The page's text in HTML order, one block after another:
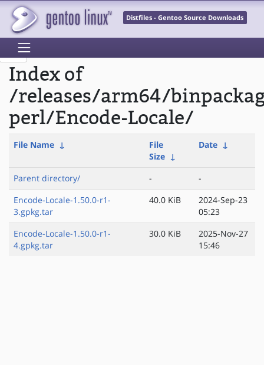
Distfiles - Gentoo Source Downloads
Index of
/releases/arm64/
perl/Encode-Locale/
File Name ↓
File
Size ↓
Date ↓
Parent directory/ -
-
Encode-Locale-1.50.0-r1-
3.gpkg.tar
40.0 KiB
2024-Sep-23
05:23
Encode-Locale-1.50.0-r1-
4.gpkg.tar
30.0 KiB
2025-Nov-27
15:46